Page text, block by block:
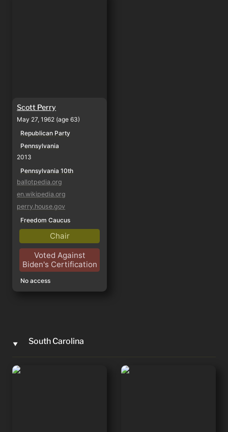
Scott Perry
May 27, 1962 (age 63)
Republican Party
Pennsylvania
2013
Pennsylvania 10th
ballotpedia.org
en.wikipedia.org
perry.house.gov
Freedom Caucus
Chair
Voted Against
Biden's Certification
No access
‣ South Carolina
Sheri Biggs Ralph Norman